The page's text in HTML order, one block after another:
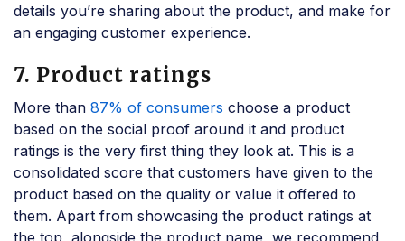
details you’re sharing about the product, and make for
an engaging customer experience.
7. Product ratings
More than 87% of consumers choose a product
based on the social proof around it and product
ratings is the very first thing they look at. This is a
consolidated score that customers have given to the
product based on the quality or value it offered to
them. Apart from showcasing the product ratings at
the top, alongside the product name, we recommend